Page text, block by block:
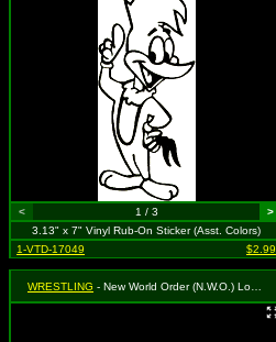
< 1 / 3
>
3.13" x 7" Vinyl Rub-On Sticker (Asst. Colors)
1-VTD-17049
$2.99
WRESTLING - New World Order (N.W.O.) Logo (oval)(Available in Black, White or Red. To Specify Please Use "Notes" Section at Checkout or We Will Choose For You)